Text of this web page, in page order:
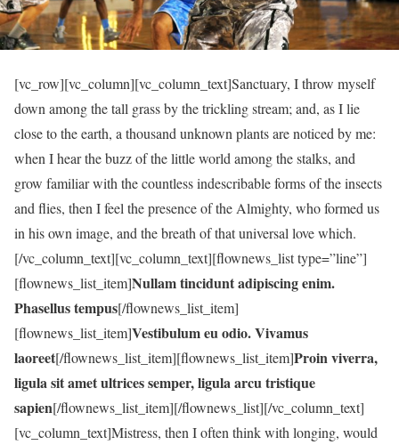
[vc_row][vc_column][vc_column_text]Sanctuary, I throw myself
down among the tall grass by the trickling stream; and, as I lie
close to the earth, a thousand unknown plants are noticed by me:
when I hear the buzz of the little world among the stalks, and
grow familiar with the countless indescribable forms of the insects
and flies, then I feel the presence of the Almighty, who formed us
in his own image, and the breath of that universal love which.
[/vc_column_text][vc_column_text][flownews_list type=”line”]
[flownews_list_item]Nullam tincidunt adipiscing enim.
Phasellus tempus[/flownews_list_item]
[flownews_list_item]Vestibulum eu odio. Vivamus
laoreet[/flownews_list_item][flownews_list_item]Proin viverra,
ligula sit amet ultrices semper, ligula arcu tristique
sapien[/flownews_list_item][/flownews_list][/vc_column_text]
[vc_column_text]Mistress, then I often think with longing, would